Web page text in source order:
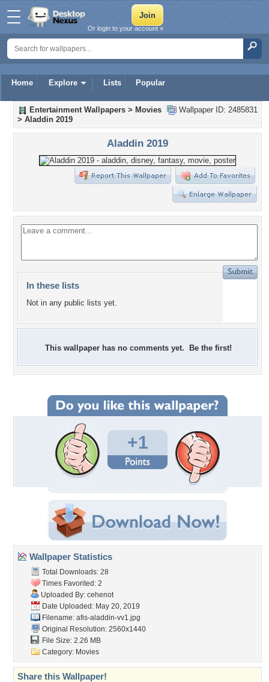
Home Explore Lists Popular
Or login to your account »
Wallpaper ID: 2485831
Entertainment Wallpapers > Movies
> Aladdin 2019
Aladdin 2019
In these lists
Not in any public lists yet.
This wallpaper has no comments yet. Be the first!
+1
Wallpaper Statistics
Total Downloads: 28
Times Favorited: 2
Uploaded By: cehenot
Date Uploaded: May 20, 2019
Filename: afis-aladdin-vv1.jpg
Original Resolution: 2560x1440
File Size: 2.26 MB
Category: Movies
Share this Wallpaper!